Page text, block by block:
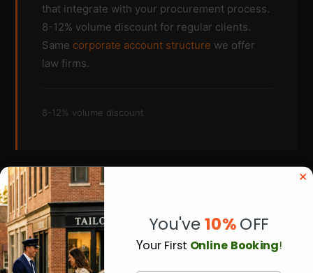
that integrate with your procurement process.
8-12% volume discount for regular clients.
Same corporate account structure we offer
law firms.
8-12% volume discount
You've10%OFF
Your First Online Booking!